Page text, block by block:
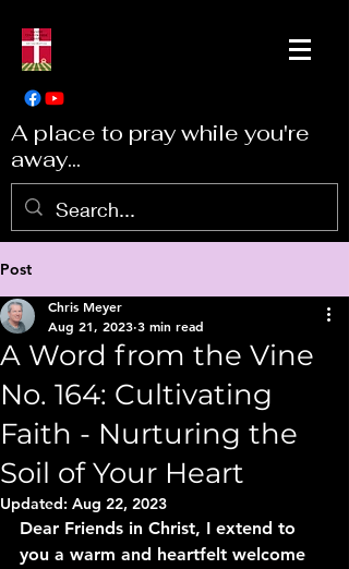
A place to pray while you're
away...
Post
A Word from the Vine
No. 164: Cultivating
Faith - Nurturing the
Soil of Your Heart
Chris Meyer
Aug 21, 2023 3 min read
Updated: Aug 22, 2023
Dear Friends in Christ, I extend to
you a warm and heartfelt welcome